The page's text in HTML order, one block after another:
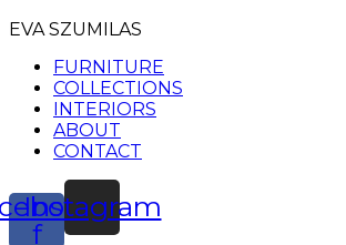
EVA SZUMILAS
FURNITURE
COLLECTIONS
INTERIORS
ABOUT
CONTACT
f
Instagram